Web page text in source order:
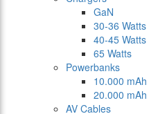
GaN
30-36 Watts
40-45 Watts
65 Watts
Powerbanks
10.000 mAh
20.000 mAh
AV Cables